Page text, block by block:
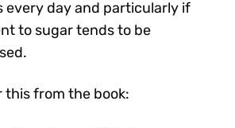
every day and particularly if
to sugar tends to be
this from the book: